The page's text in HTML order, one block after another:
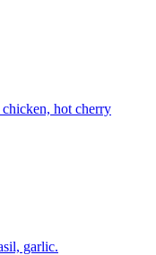
hot cherry
garlic.